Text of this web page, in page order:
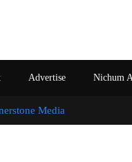
Advertise Nichum
Media